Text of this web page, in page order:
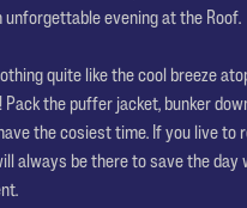
unforgettable evening at the Roof.
quite like the cool breeze
the puffer jacket, bunker
the cosiest time. If you live to
always be there to save the day